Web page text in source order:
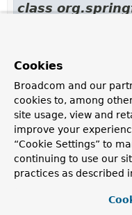
class
Field Summary
Fields inherited
class
logger
Constructor
Cookies
Broadcom and our
cookies to, among
site usage, view and
improve your
“Cookie Settings” to
continuing to use our
practices as described